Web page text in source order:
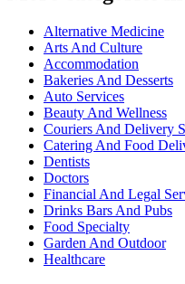
Alternative Medicine
Arts And Culture
Accommodation
Bakeries And Desserts
Auto Services
Beauty And Wellness
Couriers And Delivery
Catering And Food
Dentists
Doctors
Financial And Legal
Drinks Bars And Pubs
Food Specialty
Garden And Outdoor
Healthcare